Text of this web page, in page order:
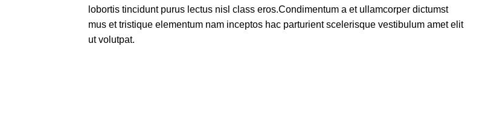
lobortis tincidunt purus lectus nisl class eros.Condimentum a et ullamcorper dictumst
mus et tristique elementum nam inceptos hac parturient scelerisque vestibulum amet elit
ut volutpat.